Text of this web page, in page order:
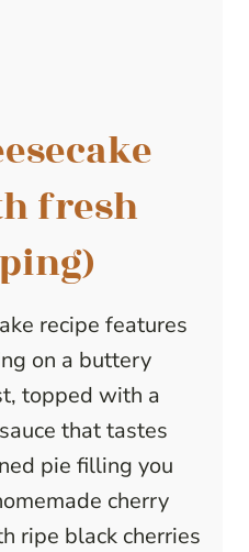
fresh
recipe features
on a buttery
topped with a
that tastes
pie filling you
cherry
ripe black cherries